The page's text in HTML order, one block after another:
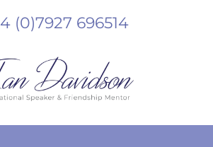
(0)7927 696514